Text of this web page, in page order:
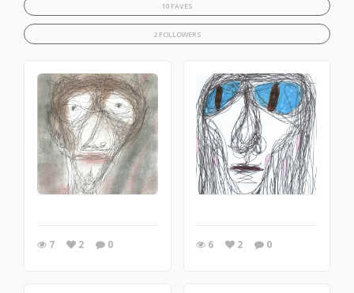
10 FAVES
2 FOLLOWERS
7 2 0 6 2 0